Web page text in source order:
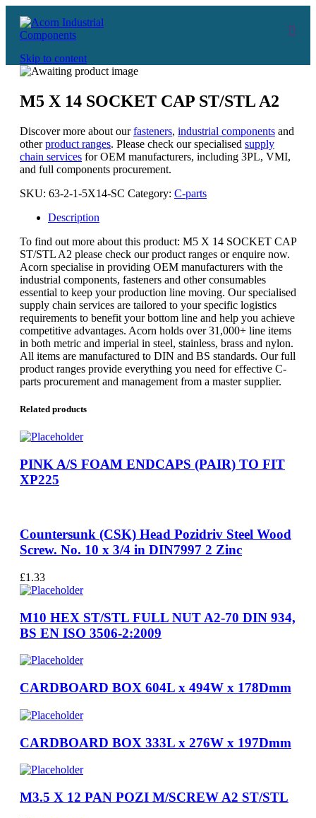
Skip to content
M5 X 14 SOCKET CAP ST/STL A2
Discover more about ourfasteners, industrial components and
otherproduct ranges. Please check our specialised supply
chain services for OEM manufacturers, including 3PL, VMI,
and full components procurement.
SKU: 63-2-1-5X14-SC Category: C-parts
Description
To find out more about this product: M5 X 14 SOCKET CAP
ST/STL A2 please check our product ranges or enquire now.
Acorn specialise in providing OEM manufacturers with the
industrial components, fasteners and other consumables
essential to keep your production line moving. Our specialised
supply chain services are tailored to your specific logistics
requirements to benefit your bottom line and help you achieve
competitive advantages. Acorn holds over 31,000+ line items
in both metric and imperial in steel, stainless, brass and nylon.
All items are manufactured to DIN and BS standards. Our full
product ranges provide everything you need for effective C-
parts procurement and management from a master supplier.
Related products
PINK A/S FOAM ENDCAPS (PAIR) TO FIT
XP225
Countersunk (CSK) Head Pozidriv Steel Wood
Screw. No. 10 x 3/4 in DIN7997 2 Zinc
£1.33
M10 HEX ST/STL FULL NUT A2-70 DIN 934,
BS EN ISO 3506-2:2009
CARDBOARD BOX 604L x 494W x 178Dmm
CARDBOARD BOX 333L x 276W x 197Dmm
M3.5 X 12 PAN POZI M/SCREW A2 ST/STL